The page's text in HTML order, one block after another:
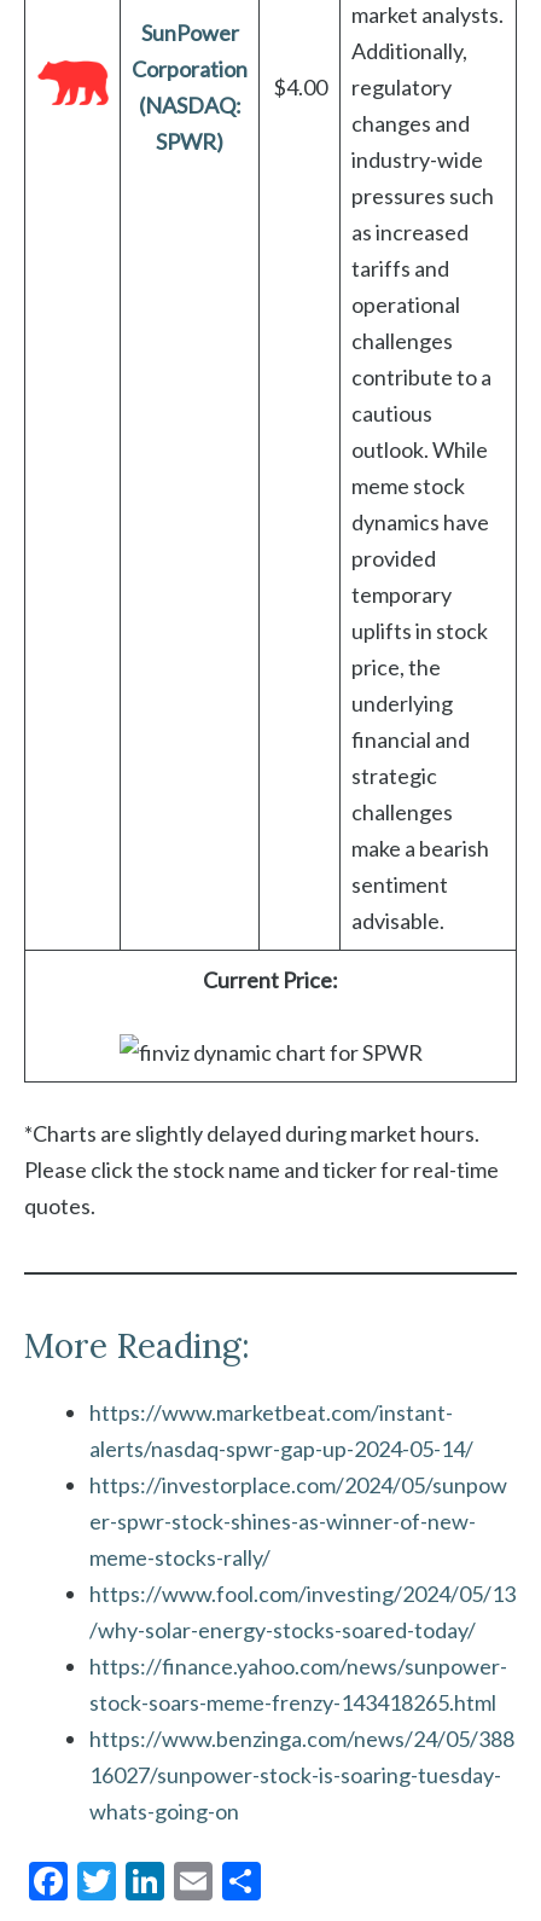
SunPower
Corporation
(NASDAQ:
SPWR)
$4.00
market analysts.
Additionally,
regulatory
changes and
industry-wide
pressures such
as increased
tariffs and
operational
challenges
contribute to a
cautious
outlook. While
meme stock
dynamics have
provided
temporary
uplifts in stock
price, the
underlying
financial and
strategic
challenges
make a bearish
sentiment
advisable.
Current Price:
*Charts are slightly delayed during market hours.
Please click the stock name and ticker for real-time
quotes.
More Reading:
https://www.marketbeat.com/instant-
alerts/nasdaq-spwr-gap-up-2024-05-14/
https://investorplace.com/2024/05/sunpow
er-spwr-stock-shines-as-winner-of-new-
meme-stocks-rally/
https://www.fool.com/investing/2024/05/13
/why-solar-energy-stocks-soared-today/
https://finance.yahoo.com/news/sunpower-
stock-soars-meme-frenzy-143418265.html
https://www.benzinga.com/news/24/05/388
16027/sunpower-stock-is-soaring-tuesday-
whats-going-on
F
T
Li E